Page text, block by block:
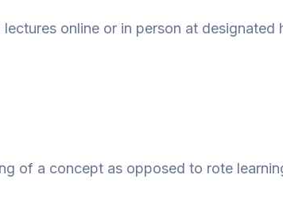
online or in person at designated
of a concept as opposed to rote